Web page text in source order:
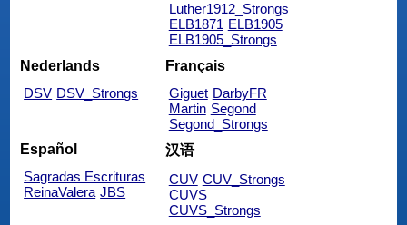
Luther1912_Strongs
ELB1871 ELB1905
ELB1905_Strongs
Nederlands
DSV DSV_Strongs
Français
Giguet DarbyFR
Martin Segond
Segond_Strongs
Español
Sagradas Escrituras
ReinaValera JBS
汉语
CUV CUV_Strongs
CUVS
CUVS_Strongs